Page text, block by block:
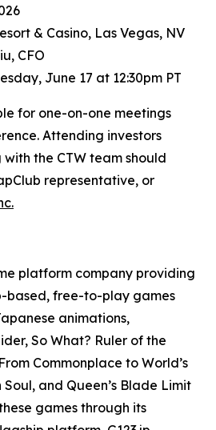
& Casino, Las Vegas, NV
CFO
June 17 at 12:30pm PT
for one-on-one meetings
Attending investors
the CTW team should
representative, or
platform company providing
based, free-to-play games
animations,
So What? Ruler of the
Commonplace to World’s
Soul, and Queen’s Blade Limit
games through its